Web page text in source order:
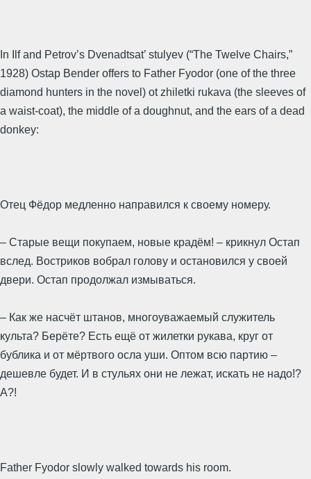
In Ilf and Petrov’s Dvenadtsat’ stulyev (“The Twelve Chairs,”
1928) Ostap Bender offers to Father Fyodor (one of the three
diamond hunters in the novel) ot zhiletki rukava (the sleeves of
a waist-coat), the middle of a doughnut, and the ears of a dead
donkey:
Отец Фёдор медленно направился к своему номеру.
– Старые вещи покупаем, новые крадём! – крикнул Остап
вслед. Востриков вобрал голову и остановился у своей
двери. Остап продолжал измываться.
– Как же насчёт штанов, многоуважаемый служитель
культа? Берёте? Есть ещё от жилетки рукава, круг от
бублика и от мёртвого осла уши. Оптом всю партию –
дешевле будет. И в стульях они не лежат, искать не надо!?
А?!
Father Fyodor slowly walked towards his room.